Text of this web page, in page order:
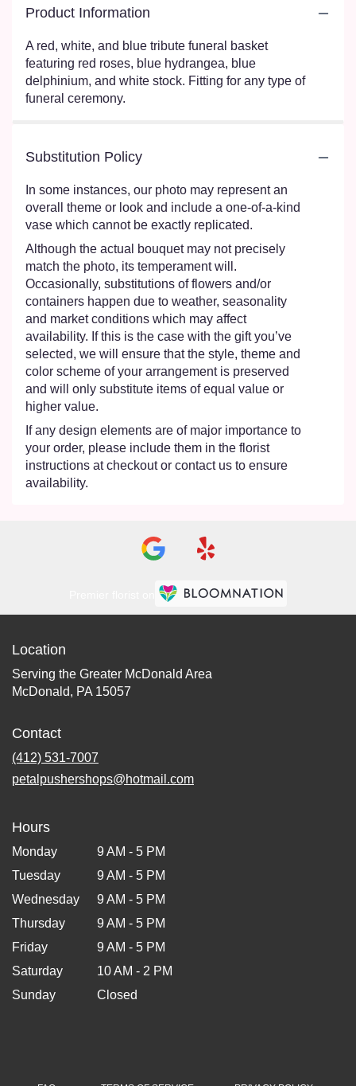
Product Information
A red, white, and blue tribute funeral basket
featuring red roses, blue hydrangea, blue
delphinium, and white stock. Fitting for any type of
funeral ceremony.
Substitution Policy
In some instances, our photo may represent an
overall theme or look and include a one-of-a-kind
vase which cannot be exactly replicated.
Although the actual bouquet may not precisely
match the photo, its temperament will.
Occasionally, substitutions of flowers and/or
containers happen due to weather, seasonality
and market conditions which may affect
availability. If this is the case with the gift you’ve
selected, we will ensure that the style, theme and
color scheme of your arrangement is preserved
and will only substitute items of equal value or
higher value.
If any design elements are of major importance to
your order, please include them in the florist
instructions at checkout or contact us to ensure
availability.
Location
Serving the Greater McDonald Area
McDonald, PA 15057
Contact
(412) 531-7007
petalpushershops@hotmail.com
Hours
Monday
9 AM - 5 PM
Tuesday
9 AM - 5 PM
Wednesday
9 AM - 5 PM
Thursday
9 AM - 5 PM
Friday
9 AM - 5 PM
Saturday
10 AM - 2 PM
Sunday
Closed